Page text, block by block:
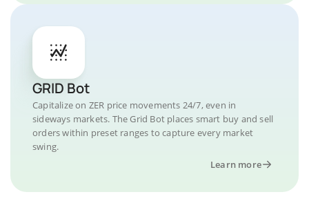
GRID Bot
Capitalize on ZER price movements 24/7, even in
sideways markets. The Grid Bot places smart buy and sell
orders within preset ranges to capture every market
swing.
Learn more